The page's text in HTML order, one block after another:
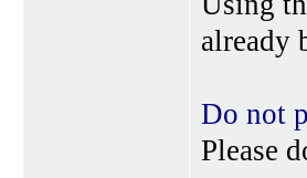
already
Do not
Please